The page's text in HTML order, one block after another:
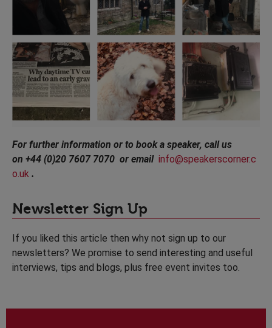
For further information or to book a speaker, call us
on +44 (0)20 7607 7070 or email info@speakerscorner.c
o.uk .
Newsletter Sign Up
If you liked this article then why not sign up to our
newsletters? We promise to send interesting and useful
interviews, tips and blogs, plus free event invites too.